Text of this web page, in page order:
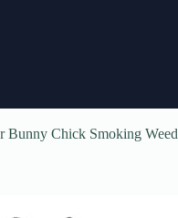
Bunny Chick Smoking Weed